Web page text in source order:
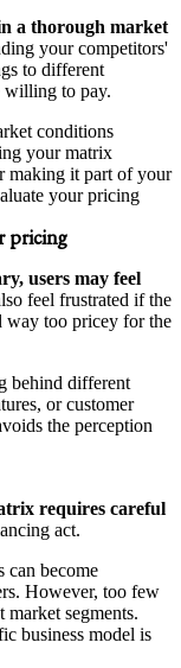
a thorough market
your competitors'
to different
willing to pay.
conditions
your matrix
making it part of your
your pricing
pricing
users may feel
feel frustrated if the
way too pricey for the
behind different
or customer
the perception
requires careful
act.
can become
However, too few
segments.
business model is